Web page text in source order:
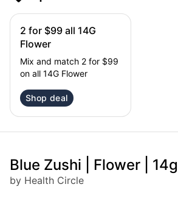
2 for $99 all 14G
Flower
Mix and match 2 for $99
on all 14G Flower
Shop deal
Blue Zushi | Flower | 14g
by Health Circle